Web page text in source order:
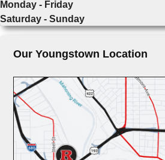
Monday - Friday
Saturday - Sunday
Our Youngstown Location